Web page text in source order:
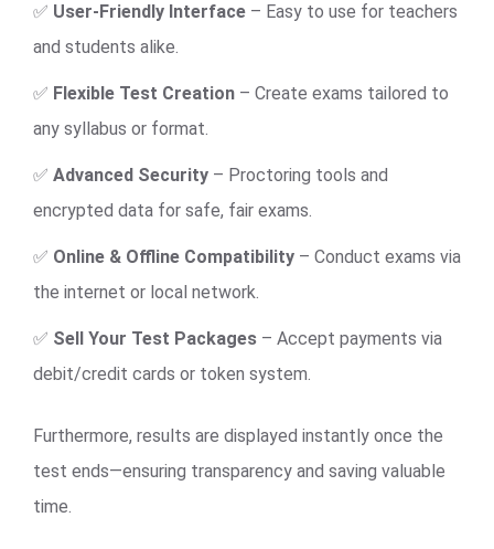
✅ User-Friendly Interface – Easy to use for teachers
and students alike.
✅ Flexible Test Creation – Create exams tailored to
any syllabus or format.
✅ Advanced Security – Proctoring tools and
encrypted data for safe, fair exams.
✅ Online & Offline Compatibility – Conduct exams via
the internet or local network.
✅ Sell Your Test Packages – Accept payments via
debit/credit cards or token system.
Furthermore, results are displayed instantly once the
test ends—ensuring transparency and saving valuable
time.